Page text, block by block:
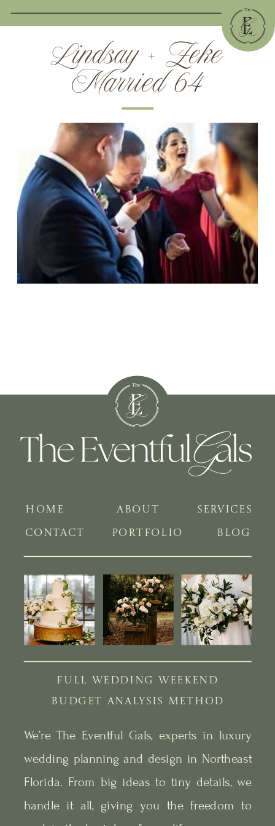
Lindsay + Zeke
Married 64
BLOG
PORTFOLIO
SERVICES
ABOUT
HOME
We’re The Eventful Gals, experts in luxury
wedding planning and design in Northeast
Florida. From big ideas to tiny details, we
handle it all, giving you the freedom to
CONTACT
BUDGET ANALYSIS METHOD
FULL WEDDING WEEKEND